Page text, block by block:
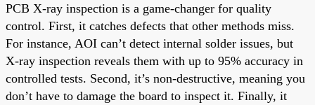
PCB X-ray inspection is a game-changer for quality
control. First, it catches defects that other methods miss.
For instance, AOI can’t detect internal solder issues, but
X-ray inspection reveals them with up to 95% accuracy in
controlled tests. Second, it’s non-destructive, meaning you
don’t have to damage the board to inspect it. Finally, it